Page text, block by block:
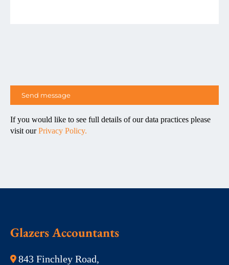
If you would like to see full details of our data practices please
visit ourPrivacy Policy.
Glazers Accountants
843 Finchley Road,